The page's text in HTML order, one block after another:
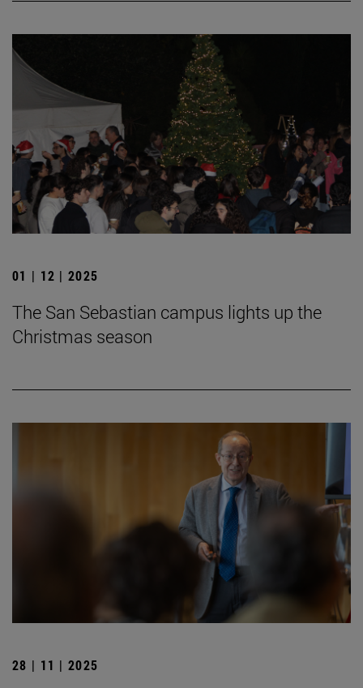
01 | 12 | 2025
The San Sebastian campus lights up the
Christmas season
28 | 11 | 2025